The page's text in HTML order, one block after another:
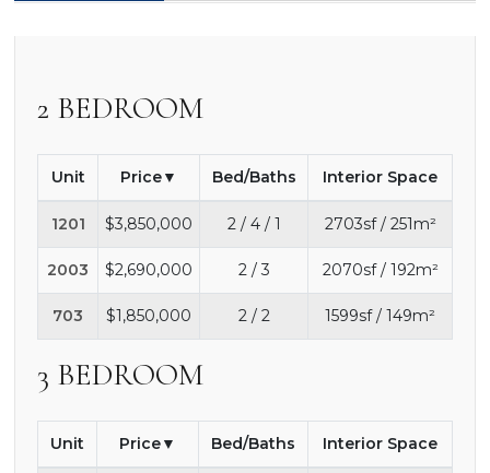
2 BEDROOM
Unit Price Bed/Baths Interior Space
1201 $3,850,000 2 / 4 / 1 2703sf / 251m²
2003 $2,690,000 2 / 3 2070sf / 192m²
703 $1,850,000 2 / 2 1599sf / 149m²
3 BEDROOM
Unit Price Bed/Baths Interior Space